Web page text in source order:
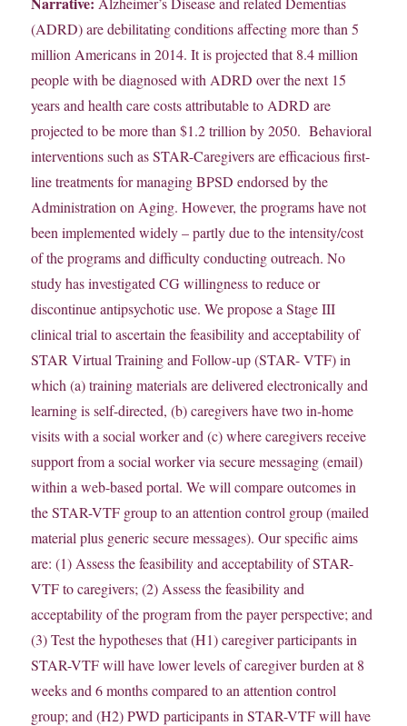
(ADRD) are debilitating conditions affecting more than 5
million Americans in 2014. It is projected that 8.4 million
people with be diagnosed with ADRD over the next 15
years and health care costs attributable to ADRD are
projected to be more than $1.2 trillion by 2050. Behavioral
interventions such as STAR-Caregivers are efficacious first-
line treatments for managing BPSD endorsed by the
Administration on Aging. However, the programs have not
been implemented widely – partly due to the intensity/cost
of the programs and difficulty conducting outreach. No
study has investigated CG willingness to reduce or
discontinue antipsychotic use. We propose a Stage III
clinical trial to ascertain the feasibility and acceptability of
STAR Virtual Training and Follow-up (STAR- VTF) in
which (a) training materials are delivered electronically and
learning is self-directed, (b) caregivers have two in-home
visits with a social worker and (c) where caregivers receive
support from a social worker via secure messaging (email)
within a web-based portal. We will compare outcomes in
the STAR-VTF group to an attention control group (mailed
material plus generic secure messages). Our specific aims
are: (1) Assess the feasibility and acceptability of STAR-
VTF to caregivers; (2) Assess the feasibility and
acceptability of the program from the payer perspective; and
(3) Test the hypotheses that (H1) caregiver participants in
STAR-VTF will have lower levels of caregiver burden at 8
weeks and 6 months compared to an attention control
group; and (H2) PWD participants in STAR-VTF will have